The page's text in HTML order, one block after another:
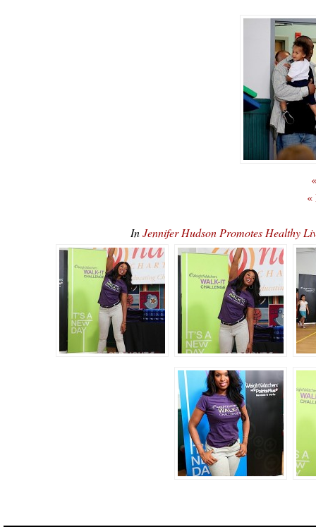
«
InJennifer Hudson Promotes Healthy